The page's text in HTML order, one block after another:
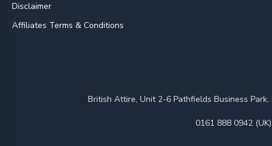
Disclaimer
Affiliates Terms & Conditions
British Attire, Unit 2-6 Pathfields Business Park,
0161 888 0942 (UK)